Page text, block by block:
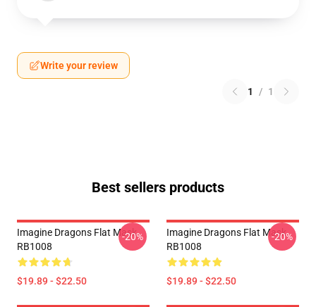
Write your review
1 / 1
Best sellers products
Imagine Dragons Flat Mask
RB1008
$19.89 - $22.50
-20%
Imagine Dragons Flat Mask
RB1008
$19.89 - $22.50
-20%